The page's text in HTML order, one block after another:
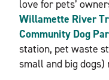
love for pets’
Willamette River
Community Dog
station, pet waste
small and big